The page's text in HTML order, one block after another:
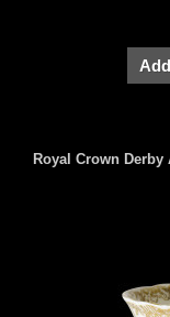
Royal Crown